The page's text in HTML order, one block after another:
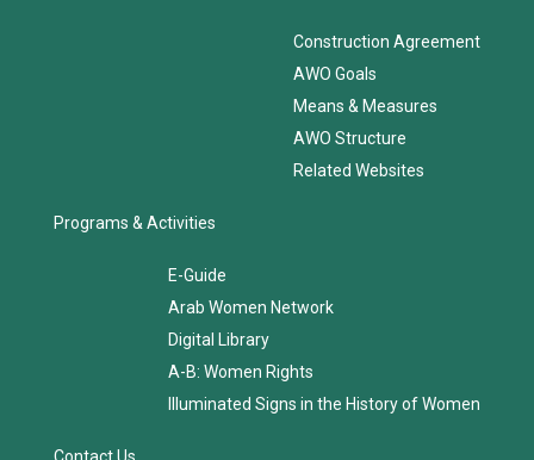
Construction Agreement
AWO Goals
Means & Measures
AWO Structure
Related Websites
Programs & Activities
E-Guide
Arab Women Network
Digital Library
A-B: Women Rights
Illuminated Signs in the History of Women
Contact Us